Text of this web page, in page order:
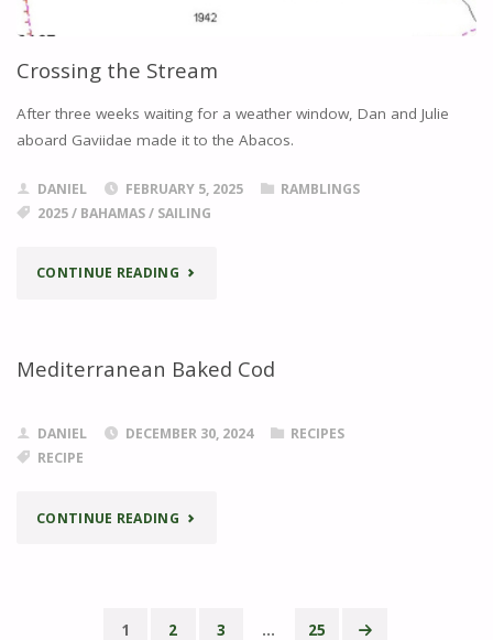
Crossing the Stream
After three weeks waiting for a weather window, Dan and Julie
aboard Gaviidae made it to the Abacos.
DANIEL FEBRUARY 5, 2025
RAMBLINGS
2025/ BAHAMAS/ SAILING
CONTINUE READING"CROSSING
STREAM"
Mediterranean Baked Cod
DANIEL DECEMBER 30, 2024
RECIPES
RECIPE
CONTINUE READING"MEDITERRANEAN
1 2 3 … 25